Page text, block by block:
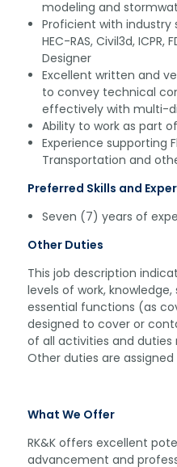
modeling and
Proficient with industry
HEC-RAS, Civil3d,
Designer
Excellent written and
to convey technical
effectively with multi-
Ability to work as part
Experience supporting
Transportation and
Preferred Skills and
Seven (7) years of
Other Duties
This job description
levels of work,
essential functions (as
designed to cover or
of all activities and
Other duties are assigned
What We Offer
RK&K offers excellent
advancement and